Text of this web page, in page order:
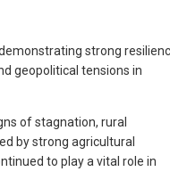
demonstrating strong
geopolitical tensions in
of stagnation, rural
by strong agricultural
to play a vital role in